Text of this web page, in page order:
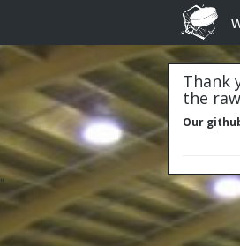
Thank
the
Our
"